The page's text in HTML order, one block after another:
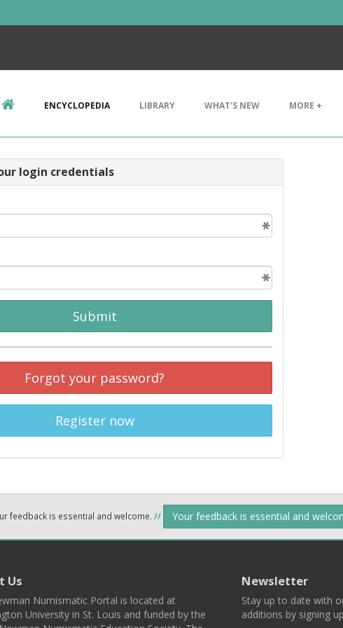
ENCYCLOPEDIA LIBRARY WHAT'S NEW MORE +
login credentials
Submit
Forgot your password?
Register now
feedback is essential and welcome. // Your feedback is essential and
Us
Numismatic Portal is located at
University in St. Louis and funded by the
Newsletter
Stay up to date with
additions by signing